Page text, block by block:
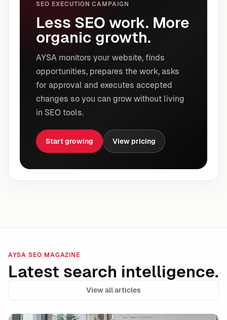
SEO EXECUTION CAMPAIGN
Less SEO work. More
organic growth.
AYSA monitors your website, finds
opportunities, prepares the work, asks
for approval and executes accepted
changes so you can grow without living
in SEO tools.
Start growing View pricing
AYSA SEO MAGAZINE
Latest search intelligence.
View all articles